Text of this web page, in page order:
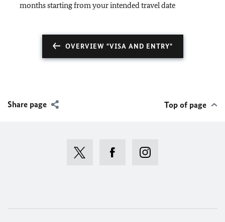
months starting from your intended travel date
OVERVIEW "VISA AND ENTRY"
Share page Top of page